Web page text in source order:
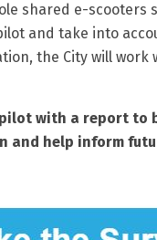
shared e-scooters
and take into
the City will
with a report to
help inform